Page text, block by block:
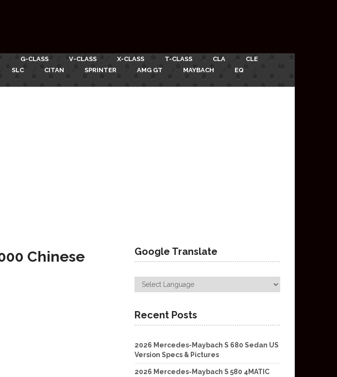
G-CLASS V-CLASS X-CLASS T-CLASS CLA
CLE
SLC CITAN SPRINTER AMG GT MAYBACH
EQ
Chinese
Google Translate
Recent Posts
2026 Mercedes-Maybach S 680 Sedan US
Version Specs & Pictures
2026 Mercedes-Maybach S 580 4MATIC